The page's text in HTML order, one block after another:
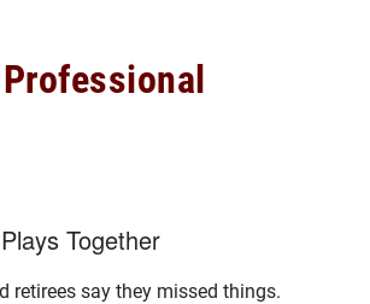
Together
retirees say they missed things.